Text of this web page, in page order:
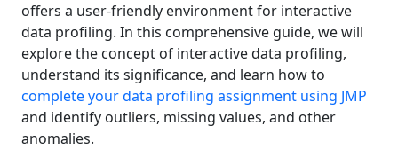
offers a user-friendly environment for interactive
data profiling. In this comprehensive guide, we will
explore the concept of interactive data profiling,
understand its significance, and learn how to
complete your data profiling assignment using JMP
and identify outliers, missing values, and other
anomalies.